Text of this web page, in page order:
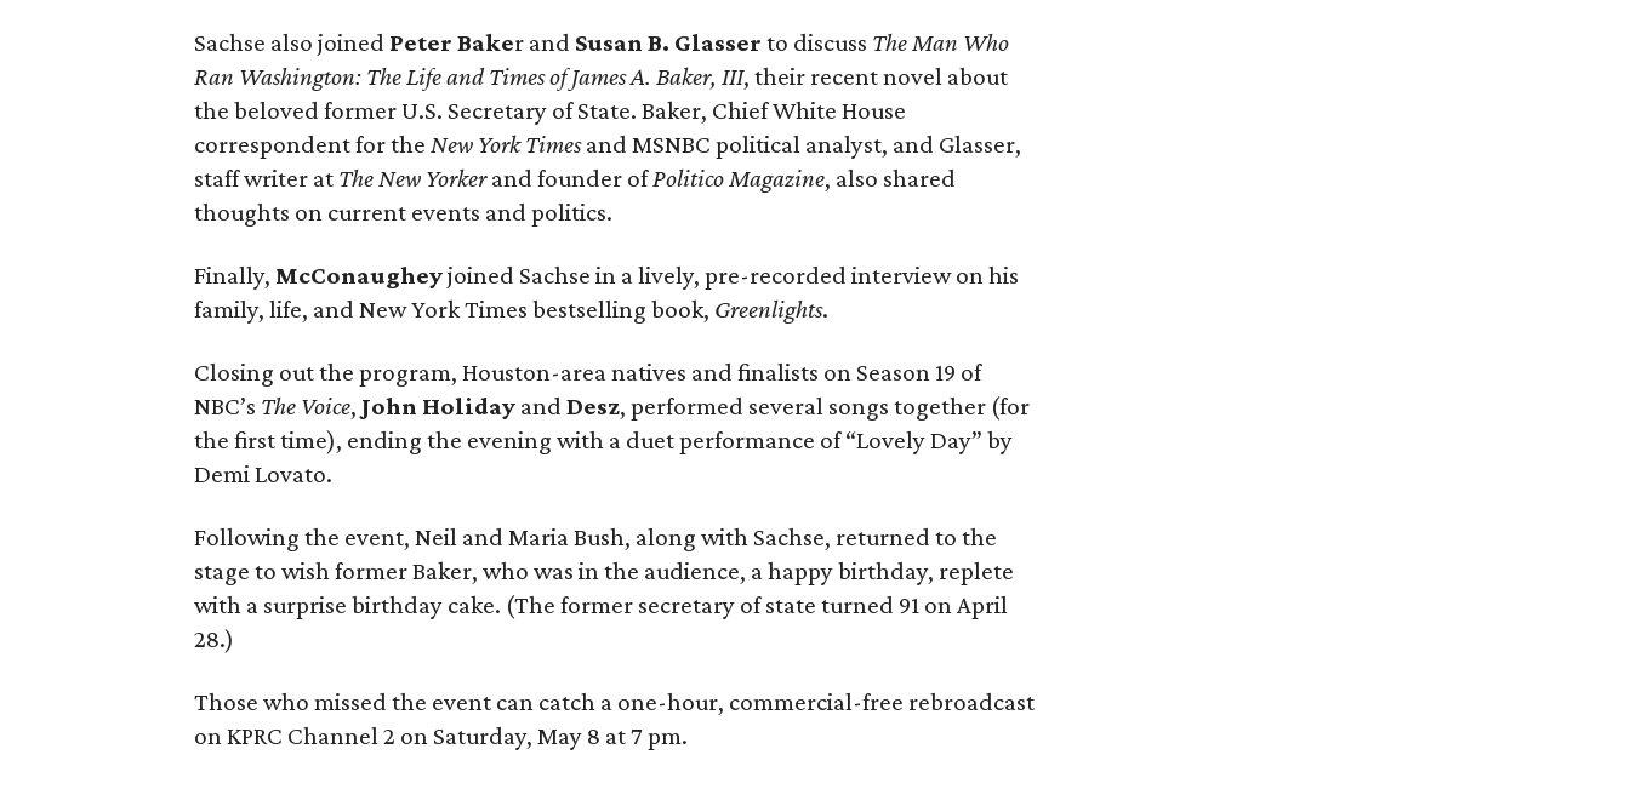
Sachse also joined Peter Baker and Susan B. Glasser to discuss The Man Who
Ran Washington: The Life and Times of James A. Baker, III, their recent novel about
the beloved former U.S. Secretary of State. Baker, Chief White House
correspondent for theNew York Timesand MSNBC political analyst, and Glasser,
staff writer at The New Yorkerand founder ofPolitico Magazine, also shared
thoughts on current events and politics.
Finally, McConaugheyjoined Sachse in a lively, pre-recorded interview on his
family, life, and New York Times bestselling book, Greenlights.
Closing out the program, Houston-area natives and finalists on Season 19 of
NBC’s The Voice, John Holiday andDesz, performed several songs together (for
the first time), ending the evening with a duet performance of “Lovely Day” by
Demi Lovato.
Following the event, Neil and Maria Bush, along with Sachse, returned to the
stage to wish former Baker, who was in the audience, a happy birthday, replete
with a surprise birthday cake. (The former secretary of state turned 91 on April
28.)
Those who missed the event can catch a one-hour, commercial-free rebroadcast
on KPRC Channel 2 on Saturday, May 8 at 7 pm.